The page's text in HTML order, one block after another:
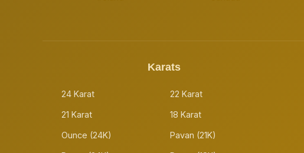
Karats
24 Karat 22 Karat
21 Karat 18 Karat
Ounce (24K) Pavan (21K)